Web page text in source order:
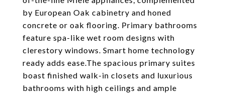
by European Oak cabinetry and honed
concrete or oak flooring. Primary bathrooms
feature spa-like wet room designs with
clerestory windows. Smart home technology
ready adds ease.The spacious primary suites
boast finished walk-in closets and luxurious
bathrooms with high ceilings and ample